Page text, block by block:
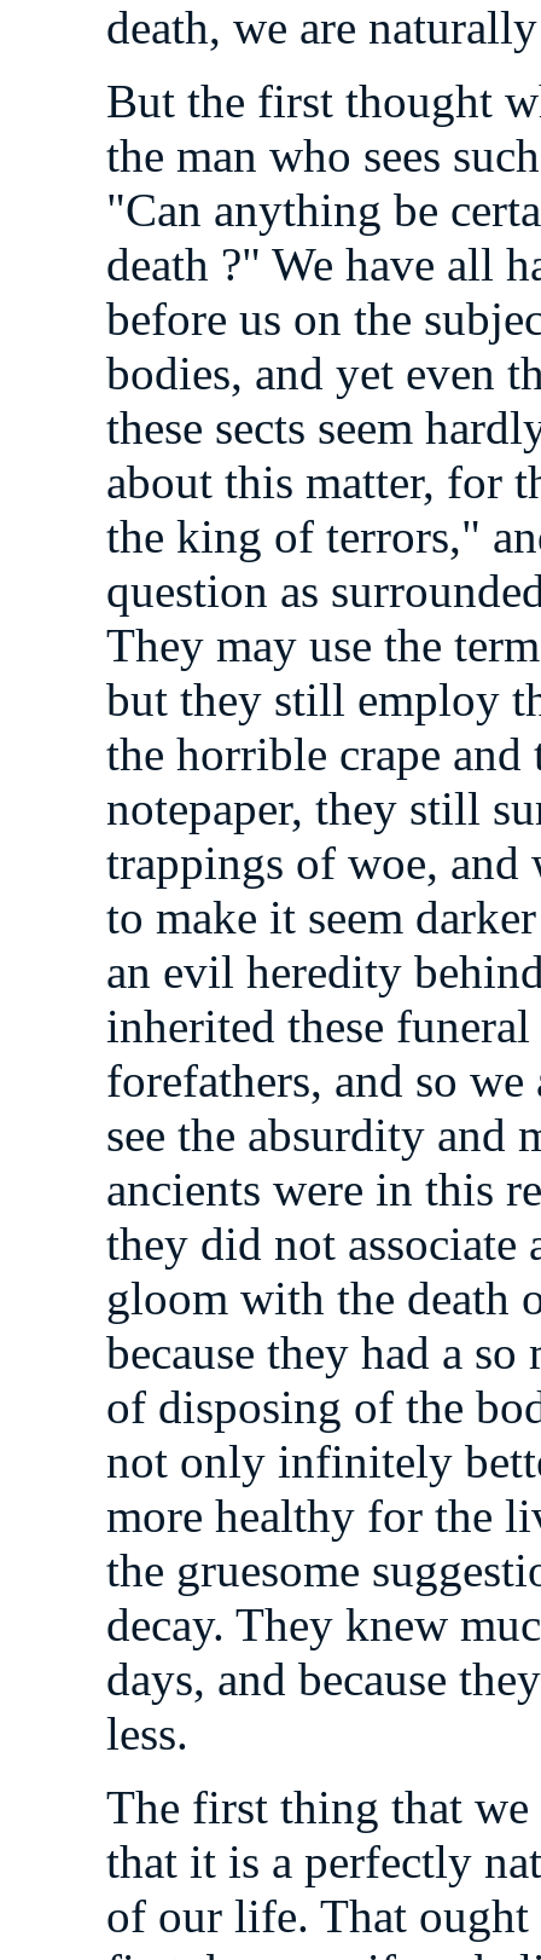
death, we are
But the first thought
the man who sees
"Can anything be
death ?" We have all
before us on the
bodies, and yet even
these sects seem
about this matter, for
the king of terrors,"
question as
They may use the
but they still employ
the horrible crape
notepaper, they still
trappings of woe,
to make it seem
an evil heredity
inherited these
forefathers, and so
see the absurdity and
ancients were in this
they did not associate
gloom with the death
because they had a
of disposing of the
not only infinitely
more healthy for the
the gruesome
decay. They knew
days, and because
less.
The first thing that we
that it is a perfectly
of our life. That